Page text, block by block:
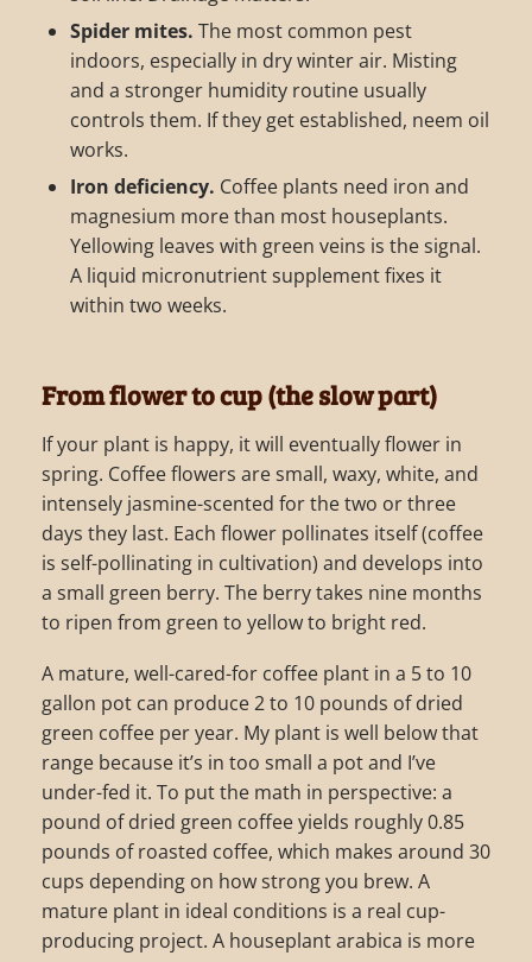
Spider mites. The most common pest
indoors, especially in dry winter air. Misting
and a stronger humidity routine usually
controls them. If they get established, neem oil
works.
Iron deficiency. Coffee plants need iron and
magnesium more than most houseplants.
Yellowing leaves with green veins is the signal.
A liquid micronutrient supplement fixes it
within two weeks.
From flower to cup (the slow part)
If your plant is happy, it will eventually flower in
spring. Coffee flowers are small, waxy, white, and
intensely jasmine-scented for the two or three
days they last. Each flower pollinates itself (coffee
is self-pollinating in cultivation) and develops into
a small green berry. The berry takes nine months
to ripen from green to yellow to bright red.
A mature, well-cared-for coffee plant in a 5 to 10
gallon pot can produce 2 to 10 pounds of dried
green coffee per year. My plant is well below that
range because it’s in too small a pot and I’ve
under-fed it. To put the math in perspective: a
pound of dried green coffee yields roughly 0.85
pounds of roasted coffee, which makes around 30
cups depending on how strong you brew. A
mature plant in ideal conditions is a real cup-
producing project. A houseplant arabica is more